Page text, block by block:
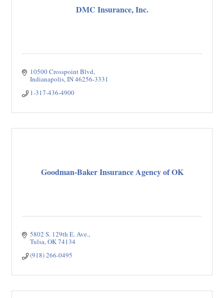
DMC Insurance, Inc.
10500 Crosspoint Blvd
Indianapolis IN46256-3331
1-317-436-4900
Goodman-Baker Insurance Agency of OK
5802 S. 129th E. Ave.
Tulsa OK74134
(918) 266-0495